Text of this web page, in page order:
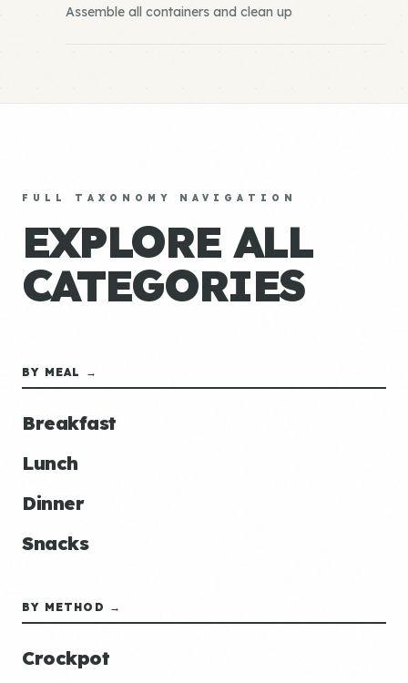
Assemble all containers and clean up
FULL TAXONOMY NAVIGATION
EXPLORE ALL
CATEGORIES
BY MEAL →
Breakfast
Lunch
Dinner
Snacks
BY METHOD →
Crockpot